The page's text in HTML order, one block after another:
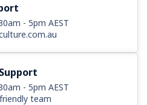
- 5pm AEST
- 5pm AEST
team